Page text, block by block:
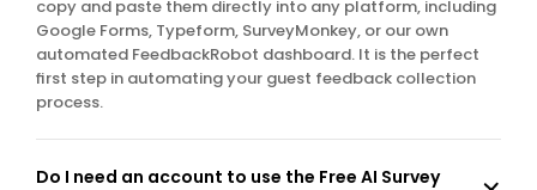
copy and paste them directly into any platform, including
Google Forms, Typeform, SurveyMonkey, or our own
automated FeedbackRobot dashboard. It is the perfect
first step in automating your guest feedback collection
process.
Do I need an account to use the Free AI Survey